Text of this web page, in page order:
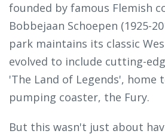
founded by famous Flemish
Bobbejaan Schoepen (1925-
park maintains its classic
evolved to include cutting-
'The Land of Legends', home
pumping coaster, the Fury.
But this wasn't just about